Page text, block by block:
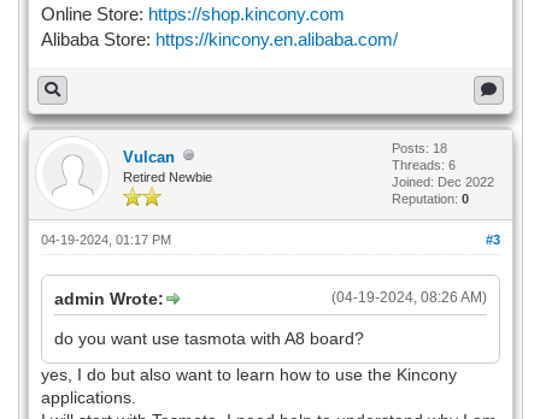
Online Store: https://shop.kincony.com
Alibaba Store: https://kincony.en.alibaba.com/
Vulcan
Retired Newbie
Posts: 18
Threads: 6
Joined: Dec 2022
Reputation: 0
#3
04-19-2024, 01:17 PM
(04-19-2024, 08:26 AM)
admin Wrote:
do you want use tasmota with A8 board?
yes, I do but also want to learn how to use the Kincony
applications.